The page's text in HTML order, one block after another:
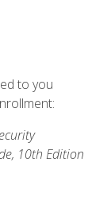
to you
10th Edition